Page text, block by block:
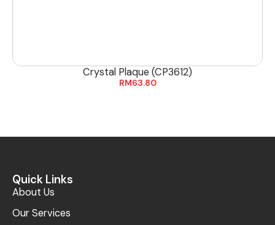
Crystal Plaque (CP3612)
RM63.80
Quick Links
About Us
Our Services